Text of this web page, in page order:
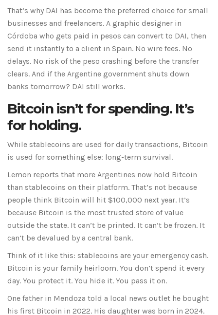
That’s why DAI has become the preferred choice for small
businesses and freelancers. A graphic designer in
Córdoba who gets paid in pesos can convert to DAI, then
send it instantly to a client in Spain. No wire fees. No
delays. No risk of the peso crashing before the transfer
clears. And if the Argentine government shuts down
banks tomorrow? DAI still works.
Bitcoin isn’t for spending. It’s
for holding.
While stablecoins are used for daily transactions, Bitcoin
is used for something else: long-term survival.
Lemon reports that more Argentines now hold Bitcoin
than stablecoins on their platform. That’s not because
people think Bitcoin will hit $100,000 next year. It’s
because Bitcoin is the most trusted store of value
outside the state. It can’t be printed. It can’t be frozen. It
can’t be devalued by a central bank.
Think of it like this: stablecoins are your emergency cash.
Bitcoin is your family heirloom. You don’t spend it every
day. You protect it. You hide it. You pass it on.
One father in Mendoza told a local news outlet he bought
his first Bitcoin in 2022. His daughter was born in 2024.